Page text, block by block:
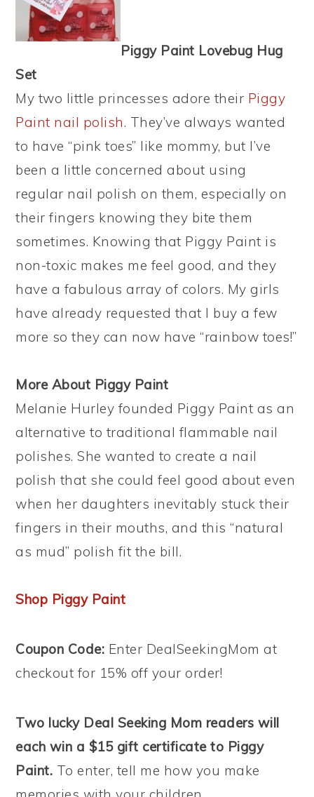
Piggy Paint Lovebug Hug
Set
My two little princesses adore their Piggy
Paint nail polish. They’ve always wanted
to have “pink toes” like mommy, but I’ve
been a little concerned about using
regular nail polish on them, especially on
their fingers knowing they bite them
sometimes. Knowing that Piggy Paint is
non-toxic makes me feel good, and they
have a fabulous array of colors. My girls
have already requested that I buy a few
more so they can now have “rainbow toes!”
More About Piggy Paint
Melanie Hurley founded Piggy Paint as an
alternative to traditional flammable nail
polishes. She wanted to create a nail
polish that she could feel good about even
when her daughters inevitably stuck their
fingers in their mouths, and this “natural
as mud” polish fit the bill.
Shop Piggy Paint
Coupon Code: Enter DealSeekingMom at
checkout for 15% off your order!
Two lucky Deal Seeking Mom readers will
each win a $15 gift certificate to Piggy
Paint. To enter, tell me how you make